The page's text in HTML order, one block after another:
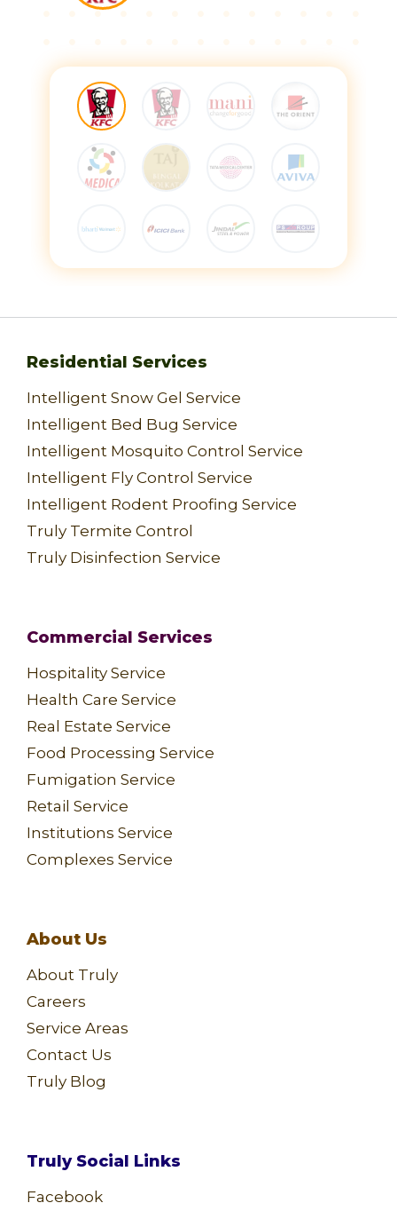
Residential Services
Intelligent Snow Gel Service
Intelligent Bed Bug Service
Intelligent Mosquito Control Service
Intelligent Fly Control Service
Intelligent Rodent Proofing Service
Truly Termite Control
Truly Disinfection Service
Commercial Services
Hospitality Service
Health Care Service
Real Estate Service
Food Processing Service
Fumigation Service
Retail Service
Institutions Service
Complexes Service
About Us
About Truly
Careers
Service Areas
Contact Us
Truly Blog
Truly Social Links
Facebook